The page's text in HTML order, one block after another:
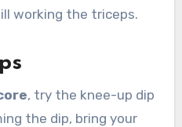
working the triceps.
, try the knee-up dip
the dip, bring your